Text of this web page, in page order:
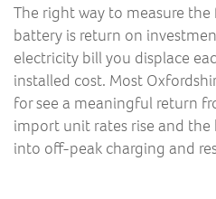
The right way to measure the
battery is return on
electricity bill you displace
installed cost. Most
for see a meaningful return
import unit rates rise and the
into off-peak charging and